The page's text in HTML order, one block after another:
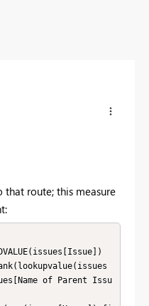
route; this measure
of Parent Issu